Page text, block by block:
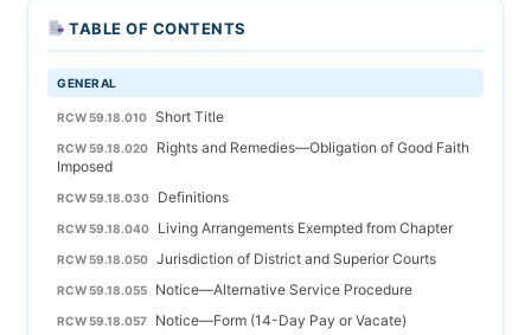
TABLE OF CONTENTS
GENERAL
RCW 59.18.010 Short Title
RCW 59.18.020
Rights and Remedies—Obligation of Good Faith
Imposed
RCW 59.18.030 Definitions
RCW 59.18.040 Living Arrangements Exempted from Chapter
RCW 59.18.050 Jurisdiction of District and Superior Courts
RCW 59.18.055 Notice—Alternative Service Procedure
RCW 59.18.057 Notice—Form (14-Day Pay or Vacate)